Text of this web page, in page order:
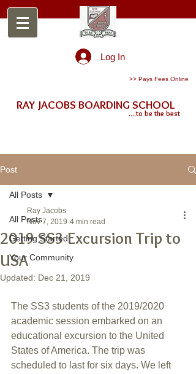
Log In
>> Pays Fees Online
RAY JACOBS BOARDING SCHOOL
....to be the best
Post
All Posts
Getting Started
Your Community
All Posts
2019 SS3 Excursion Trip to
USA
Ray Jacobs
Nov 7, 2019 4 min read
Updated: Dec 21, 2019
The SS3 students of the 2019/2020
academic session embarked on an
educational excursion to the United
States of America. The trip was
scheduled to last for six days. We left